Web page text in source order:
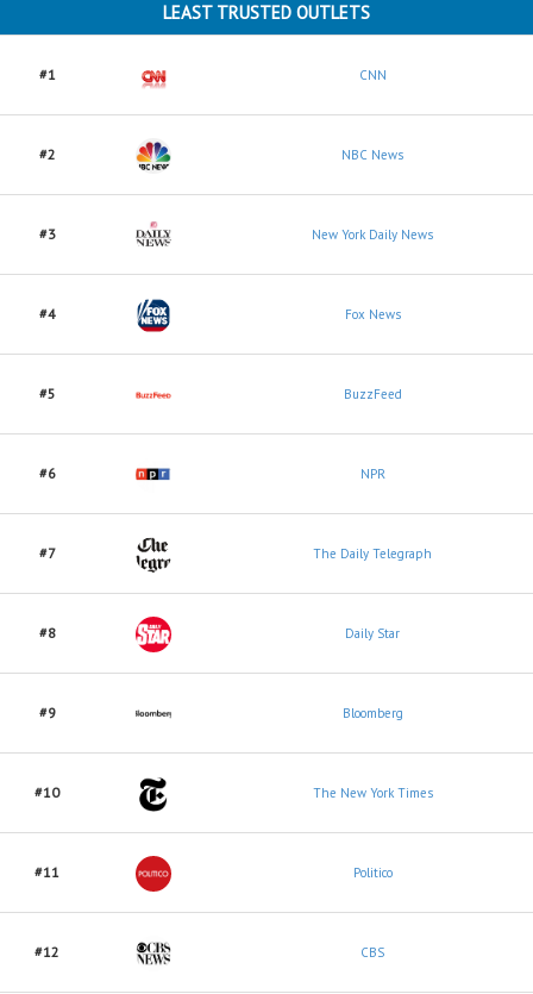
LEAST TRUSTED OUTLETS
#1 CNN
#2 NBC News
#3 New York Daily News
#4 Fox News
#5 BuzzFeed
#6 NPR
#7 The Daily Telegraph
#8 Daily Star
#9 Bloomberg
#10 The New York Times
#11 Politico
#12 CBS